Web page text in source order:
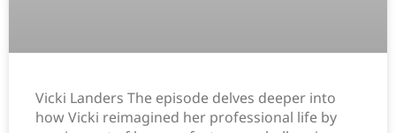
Vicki Landers The episode delves deeper into
how Vicki reimagined her professional life by